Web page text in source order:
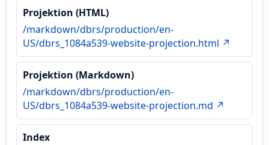
Projektion (HTML)
/markdown/dbrs/production/en-
US/dbrs_1084a539-website-projection.html ↗
Projektion (Markdown)
/markdown/dbrs/production/en-
US/dbrs_1084a539-website-projection.md ↗
Index